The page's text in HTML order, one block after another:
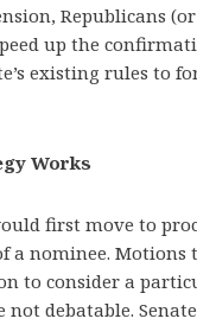
Republicans
up the
existing rules to
Works
first move to
a nominee. Motions
to consider a
debatable. Senate